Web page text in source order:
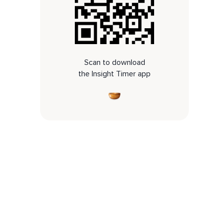
Scan to download
the Insight Timer app